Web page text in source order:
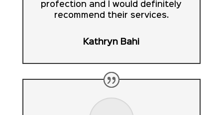
profection and I would definitely
recommend their services.
Kathryn Bahi